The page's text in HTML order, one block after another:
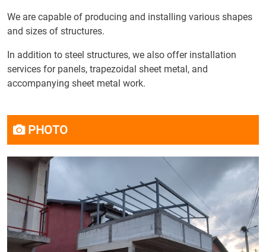
We are capable of producing and installing various shapes
and sizes of structures.
In addition to steel structures, we also offer installation
services for panels, trapezoidal sheet metal, and
accompanying sheet metal work.
PHOTO